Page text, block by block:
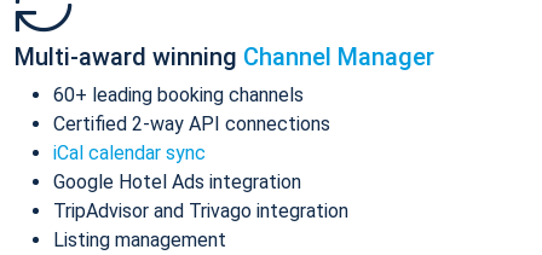
Multi-award winning Channel Manager
60+ leading booking channels
Certified 2-way API connections
iCal calendar sync
Google Hotel Ads integration
TripAdvisor and Trivago integration
Listing management